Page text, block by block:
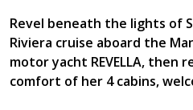
Revel beneath the lights of
Riviera cruise aboard the
motor yacht REVELLA, then
comfort of her 4 cabins,